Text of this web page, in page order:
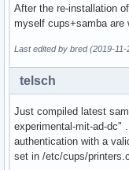
install -d -
mv ${_pkgsrc}/
install -d -
mv ${_pkgsrc}/
install -d -
mv ${_pkgsrc}/
install -d -
After the re-installation
myself cups+samba are
Last edited by bred (2019-11-
telsch
Just compiled latest
experimental-mit-ad-dc"
authentication with a
set in /etc/cups/